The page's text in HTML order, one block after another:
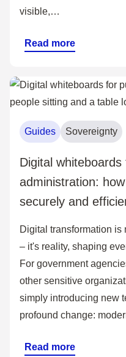
visible,…
Read more
Guides Sovereignty
Digital whiteboards
administration:
securely and
Digital transformation is
– it's reality, shaping
For government
other sensitive
simply introducing new
profound change:
Read more